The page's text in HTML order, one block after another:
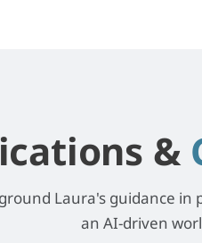
&
Laura's guidance
an AI-driven